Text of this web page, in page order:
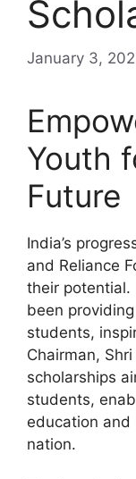
January 3,
Youth
Future
India’s
and Reliance
their potential.
been
students,
Chairman,
scholarships
students,
education
nation.